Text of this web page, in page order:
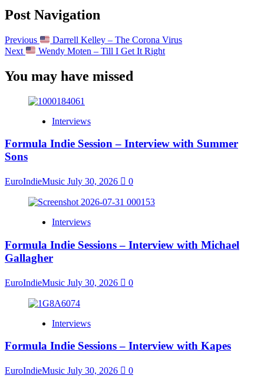
Post Navigation
Previous
Darrell Kelley – The Corona Virus
Next
Wendy Moten – Till I Get It Right
You may have missed
Interviews
Formula Indie Session – Interview with Summer
Sons
EuroIndieMusic July 30, 2026 0
Interviews
Formula Indie Sessions – Interview with Michael
Gallagher
EuroIndieMusic July 30, 2026 0
Interviews
Formula Indie Sessions – Interview with Kapes
EuroIndieMusic July 30, 2026 0